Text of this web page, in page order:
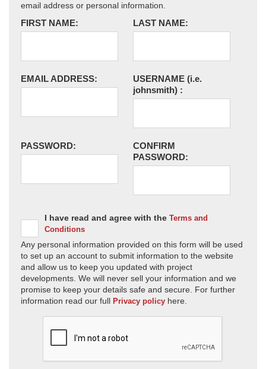
email address or personal information.
FIRST NAME: LAST NAME:
EMAIL ADDRESS: USERNAME (i.e.
johnsmith) :
PASSWORD:
CONFIRM
PASSWORD:
I have read and agree with the Terms and
Conditions
Any personal information provided on this form will be used
to set up an account to submit information to the website
and allow us to keep you updated with project
developments. We will never sell your information and we
promise to keep your details safe and secure. For further
information read our full Privacy policy here.